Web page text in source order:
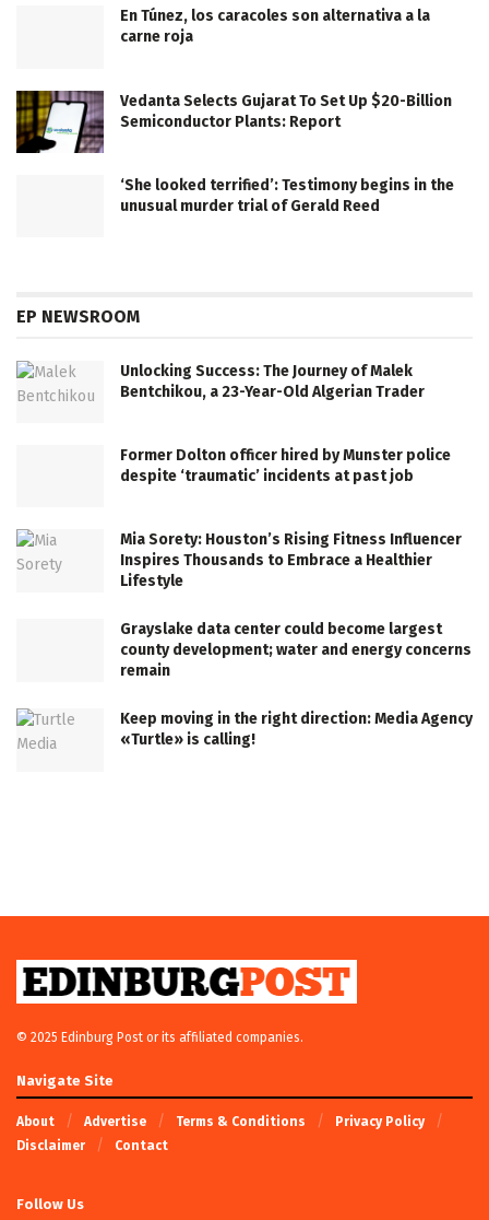
En Túnez, los caracoles son alternativa a la
carne roja
Vedanta Selects Gujarat To Set Up $20-Billion
Semiconductor Plants: Report
‘She looked terrified’: Testimony begins in the
unusual murder trial of Gerald Reed
EP NEWSROOM
Unlocking Success: The Journey of Malek
Bentchikou, a 23-Year-Old Algerian Trader
Former Dolton officer hired by Munster police
despite ‘traumatic’ incidents at past job
Mia Sorety: Houston’s Rising Fitness Influencer
Inspires Thousands to Embrace a Healthier
Lifestyle
Grayslake data center could become largest
county development; water and energy concerns
remain
Keep moving in the right direction: Media Agency
«Turtle» is calling!
© 2025 Edinburg Post or its affiliated companies.
Navigate Site
About Advertise Terms & Conditions
Privacy Policy
Disclaimer
Contact
Follow Us